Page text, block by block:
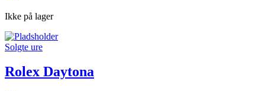
Ikke på lager
Solgte ure
Rolex Daytona